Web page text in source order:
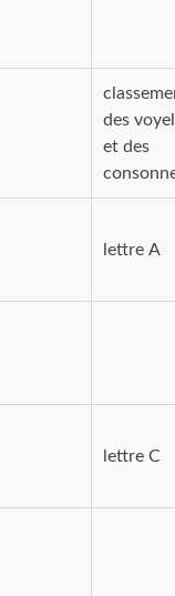
des
et des
lettre A
lettre C